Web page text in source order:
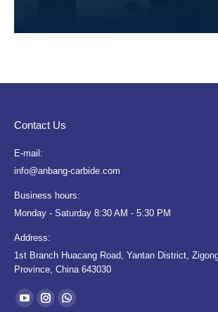
Contact Us
E-mail:
info@anbang-carbide.com
Business hours:
Monday - Saturday 8:30 AM - 5:30 PM
Address:
1st Branch Huacang Road, Yantan District,
Province, China 643030
Find us on:
YouTubeInstagramWhatsapp